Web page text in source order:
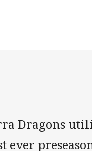
via Email
Dragons